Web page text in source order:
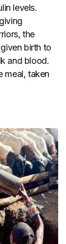
levels.
the
birth to
and blood.
meal, taken